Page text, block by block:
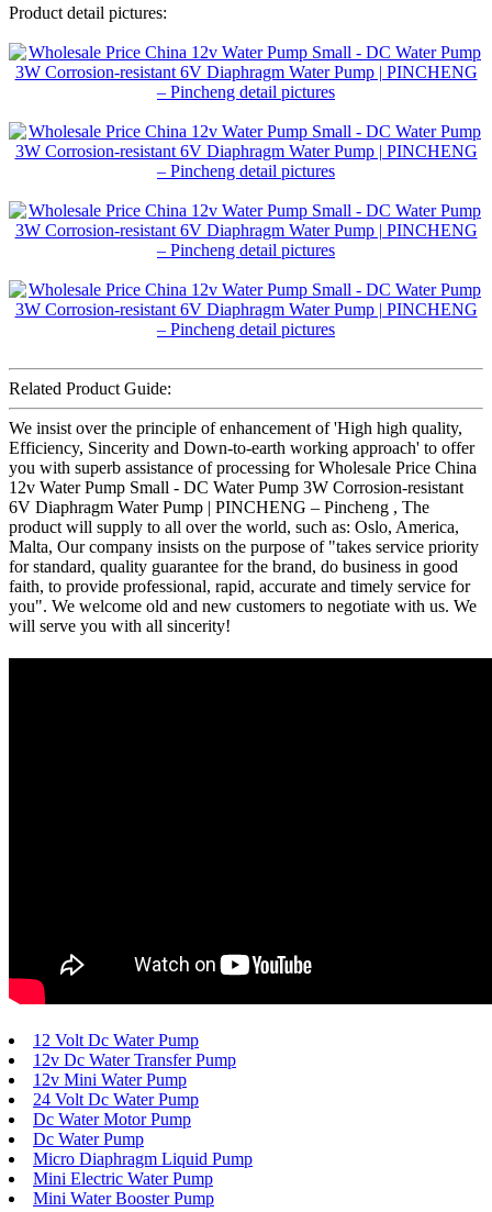
Product detail pictures:
Related Product Guide:
We insist over the principle of enhancement of 'High high quality,
Efficiency, Sincerity and Down-to-earth working approach' to offer
you with superb assistance of processing for Wholesale Price China
12v Water Pump Small - DC Water Pump 3W Corrosion-resistant
6V Diaphragm Water Pump | PINCHENG – Pincheng , The
product will supply to all over the world, such as: Oslo, America,
Malta, Our company insists on the purpose of "takes service priority
for standard, quality guarantee for the brand, do business in good
faith, to provide professional, rapid, accurate and timely service for
you". We welcome old and new customers to negotiate with us. We
will serve you with all sincerity!
12 Volt Dc Water Pump
12v Dc Water Transfer Pump
12v Mini Water Pump
24 Volt Dc Water Pump
Dc Water Motor Pump
Dc Water Pump
Micro Diaphragm Liquid Pump
Mini Electric Water Pump
Mini Water Booster Pump